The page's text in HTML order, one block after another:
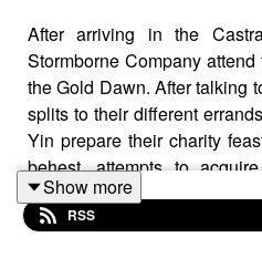
After arriving in the
Stormborne Company
the Gold Dawn. After talking
splits to their different
Yin prepare their charity
behest, attempts to
Goldtooth.
Show more
RSS